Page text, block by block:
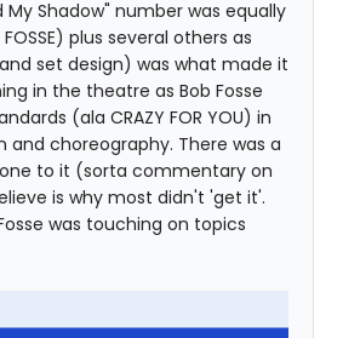
My Shadow" number was equally
plus several others as
set design) was what made it
in the theatre as Bob Fosse
(ala CRAZY FOR YOU) in
choreography. There was a
to it (sorta commentary on
is why most didn't 'get it'.
was touching on topics